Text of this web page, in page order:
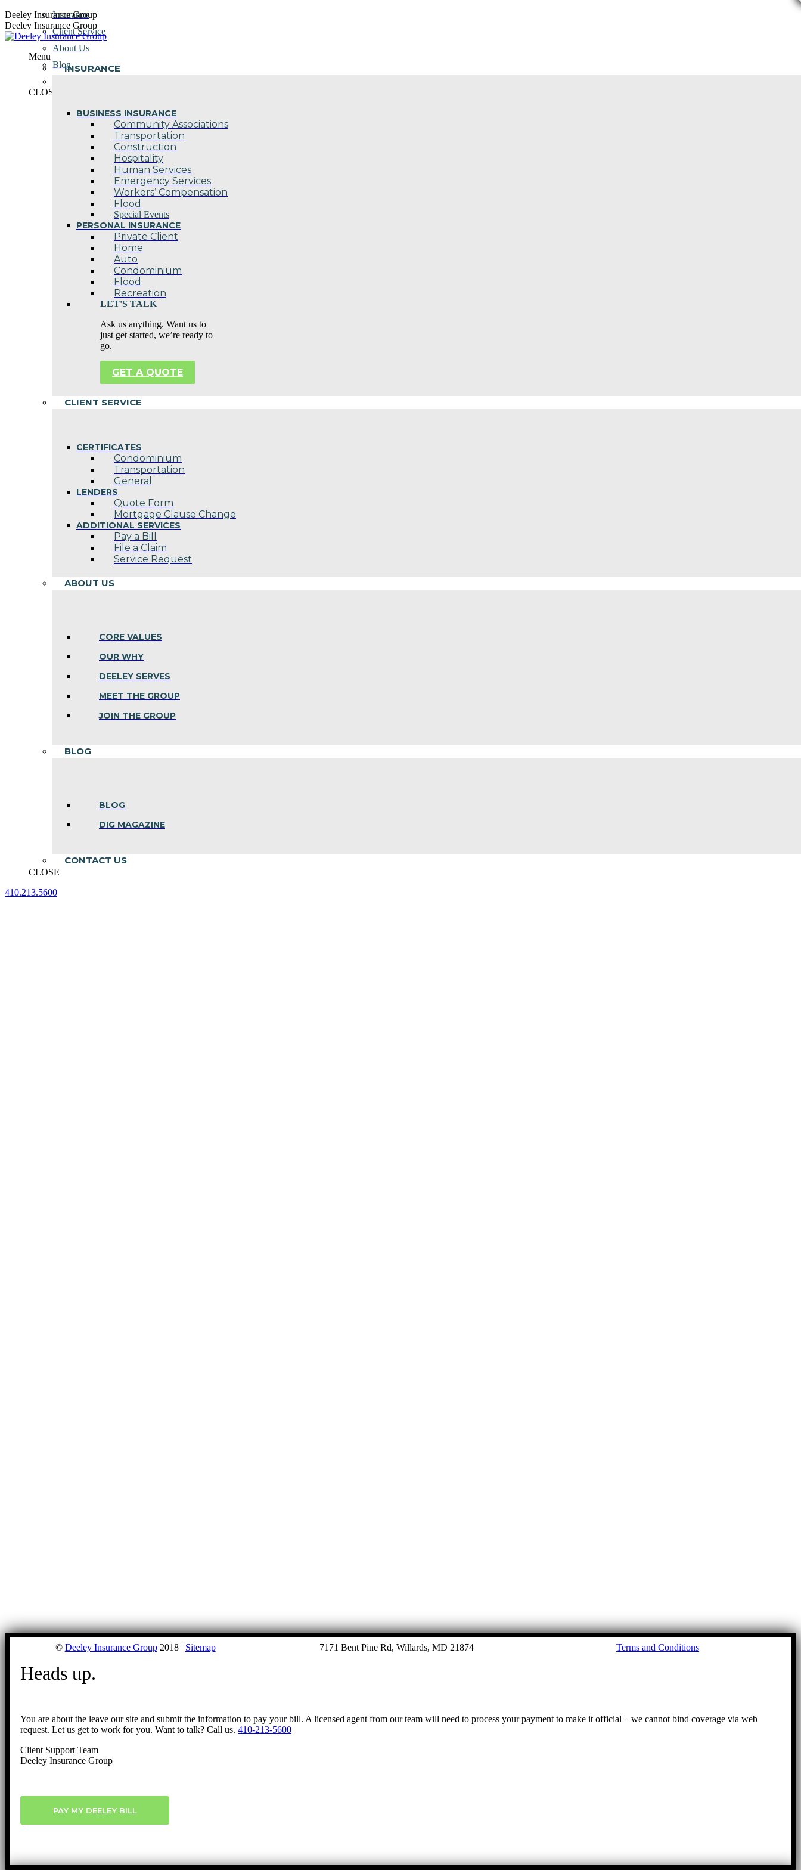
Skip
to
content
Deeley Insurance Group
Deeley Insurance Group
Menu
INSURANCE
BUSINESS INSURANCE
Community Associations
Transportation
Construction
Hospitality
Human Services
Emergency Services
Workers’ Compensation
Flood
Special Events
PERSONAL INSURANCE
Private Client
Home
Auto
Condominium
Flood
Recreation
LET'S TALK
Ask us anything. Want us to
just get started, we’re ready to
go.
GET A QUOTE
CLIENT SERVICE
CERTIFICATES
Condominium
Transportation
General
LENDERS
Quote Form
Mortgage Clause Change
ADDITIONAL SERVICES
Pay a Bill
File a Claim
Service Request
ABOUT US
CORE VALUES
OUR WHY
DEELEY SERVES
MEET THE GROUP
JOIN THE GROUP
BLOG
BLOG
DIG MAGAZINE
CONTACT US
CLOSE
410.213.5600
Insurance
Client Service
About Us
Blog
CLOSE
© Deeley Insurance Group2018 | Sitemap 7171 Bent Pine Rd, Willards, MD 21874 Terms and Conditions
Go
Heads up.
You are about the leave our site and submit the information to pay your bill. A licensed agent from our team will need to process your payment to make it official – we cannot bind coverage via web
request. Let us get to work for you. Want to talk? Call us. 410-213-5600
Client Support Team
Deeley Insurance Group
PAY MY DEELEY BILL